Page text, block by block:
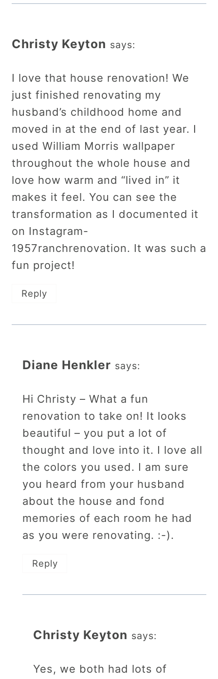
Christy Keyton says:
I love that house renovation! We
just finished renovating my
husband’s childhood home and
moved in at the end of last year. I
used William Morris wallpaper
throughout the whole house and
love how warm and “lived in” it
makes it feel. You can see the
transformation as I documented it
on Instagram-
1957ranchrenovation. It was such a
fun project!
Reply
Diane Henkler says:
Hi Christy – What a fun
renovation to take on! It looks
beautiful – you put a lot of
thought and love into it. I love all
the colors you used. I am sure
you heard from your husband
about the house and fond
memories of each room he had
as you were renovating. :-).
Reply
Christy Keyton says:
Yes, we both had lots of